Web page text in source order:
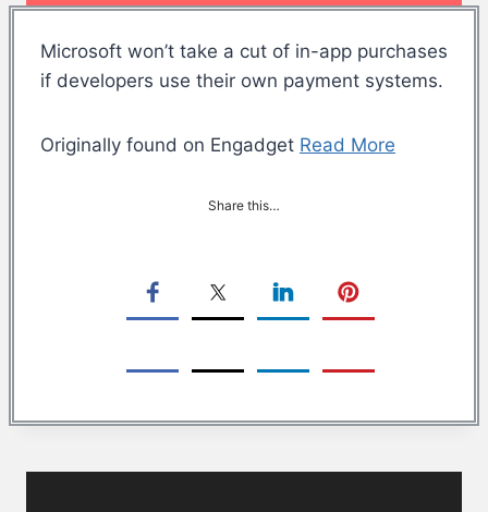
Microsoft won’t take a cut of in-app purchases
if developers use their own payment systems.
Originally found on Engadget Read More
Share this…